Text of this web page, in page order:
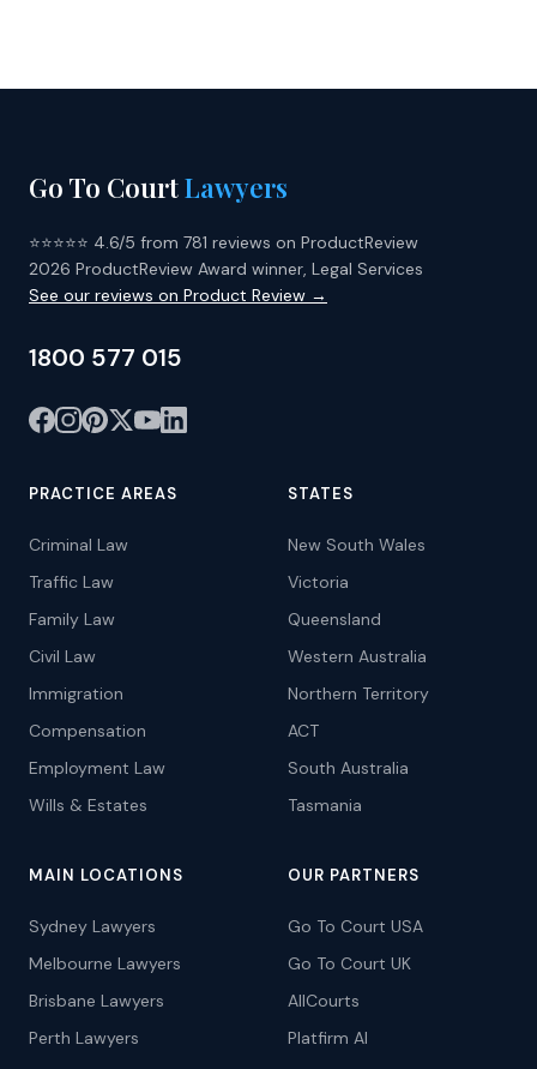
Go To CourtLawyers
⭐⭐⭐⭐⭐ 4.6/5 from 781 reviews on ProductReview
2026 ProductReview Award winner, Legal Services
See our reviews on Product Review →
1800 577 015
PRACTICE AREAS
Criminal Law
Traffic Law
Family Law
Civil Law
Immigration
Compensation
Employment Law
Wills & Estates
STATES
New South Wales
Victoria
Queensland
Western Australia
Northern Territory
ACT
South Australia
Tasmania
MAIN LOCATIONS
Sydney Lawyers
Melbourne Lawyers
Brisbane Lawyers
Perth Lawyers
OUR PARTNERS
Go To Court USA
Go To Court UK
AllCourts
Platfirm AI